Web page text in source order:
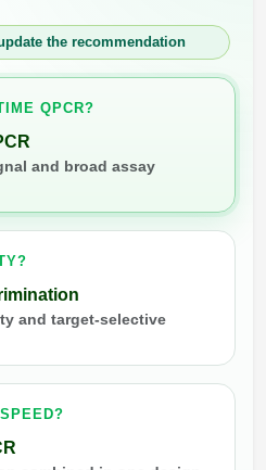
the recommendation
QPCR?
and broad assay
and target-selective